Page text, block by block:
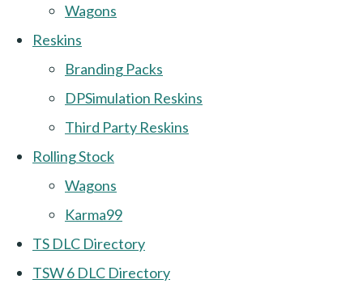
Wagons
Reskins
Branding Packs
DPSimulation Reskins
Third Party Reskins
Rolling Stock
Wagons
Karma99
TS DLC Directory
TSW 6 DLC Directory